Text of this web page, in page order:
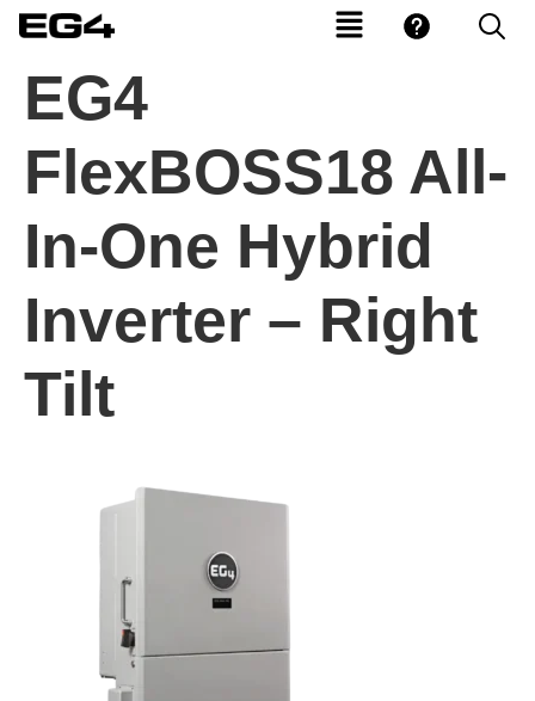
EG4
FlexBOSS18 All-
In-One Hybrid
Inverter – Right
Tilt